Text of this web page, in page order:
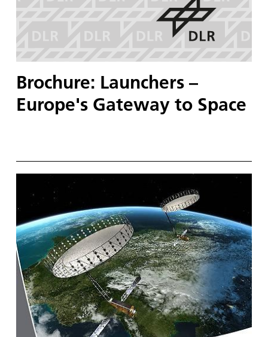
Brochure: Launchers –
Europe's Gateway to Space